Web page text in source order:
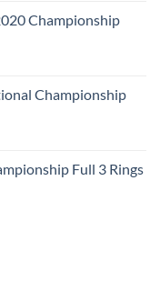
Championship
Championship
Full 3 Rings